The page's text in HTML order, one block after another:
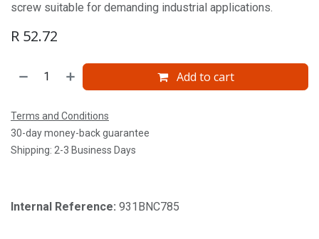
screw suitable for demanding industrial applications.
R 52.72
Add to cart
Terms and Conditions
30-day money-back guarantee
Shipping: 2-3 Business Days
Internal Reference: 931BNC785